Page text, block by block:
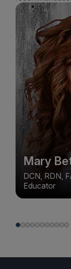
Mary
DCN, RDN,
Educator